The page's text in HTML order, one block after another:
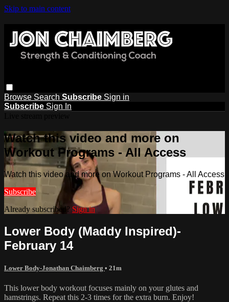
Skip to main content
Browse Search Subscribe Sign in
Subscribe Sign In
Watch this video and more on
Workout Programs - All Access
Watch this video and more on Workout Programs - All Access
Subscribe
Already subscribed? Sign in
Lower Body (Maddy Inspired)-
February 14
Lower Body-Jonathan Chaimberg • 21m
This lower body workout focuses mainly on your glutes and
hamstrings. Repeat this 2-3 times for the extra burn. Enjoy!